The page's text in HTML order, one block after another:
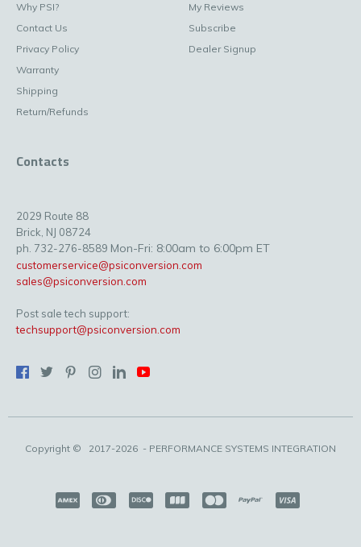
Why PSI?
Contact Us
Privacy Policy
Warranty
Shipping
Return/Refunds
My Reviews
Subscribe
Dealer Signup
Contacts
2029 Route 88
Brick, NJ 08724
ph. 732-276-8589 Mon-Fri: 8:00am to 6:00pm ET
customerservice@psiconversion.com
sales@psiconversion.com
Post sale tech support:
techsupport@psiconversion.com
Copyright © 2017-2026 - PERFORMANCE SYSTEMS INTEGRATION